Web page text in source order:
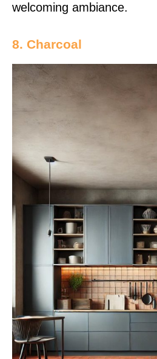
welcoming ambiance.
8. Charcoal